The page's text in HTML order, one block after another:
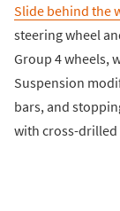
Slide behind the
steering wheel
Group 4 wheels,
Suspension
bars, and
with cross-